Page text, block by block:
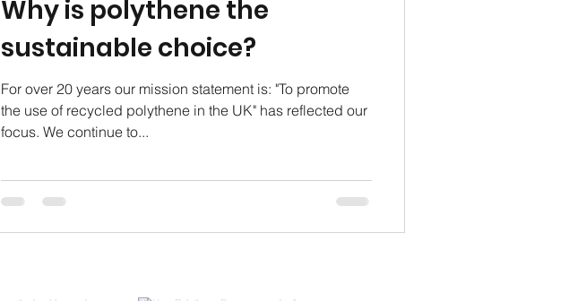
Why is polythene the
sustainable choice?
For over 20 years our mission statement is: "To promote
the use of recycled polythene in the UK" has reflected our
focus. We continue to...